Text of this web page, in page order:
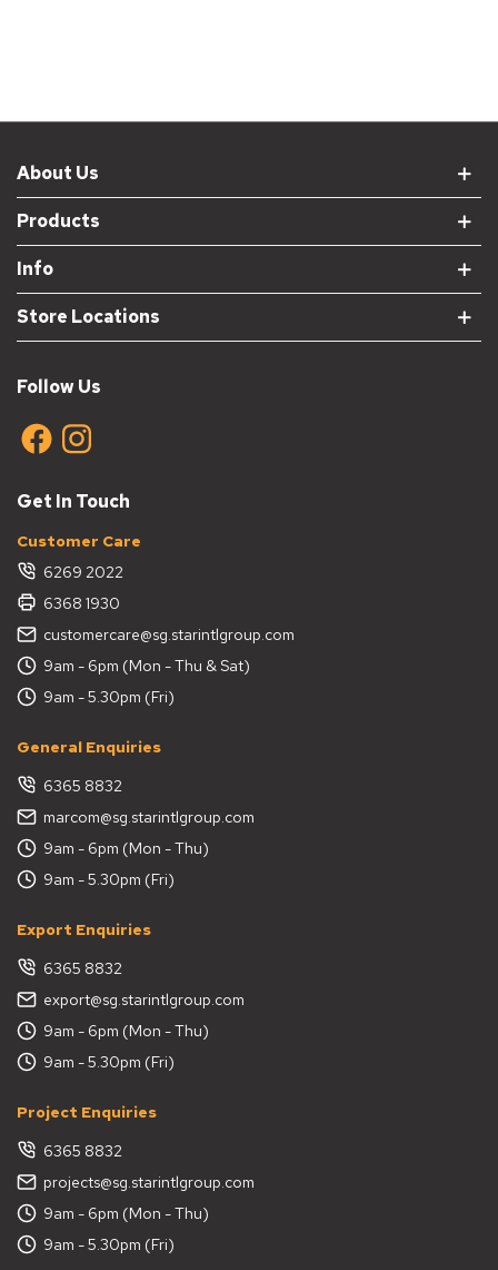
About Us
Products
Info
Store Locations
Follow Us
Get In Touch
Customer Care
6269 2022
6368 1930
customercare@sg.starintlgroup.com
9am - 6pm (Mon - Thu & Sat)
9am - 5.30pm (Fri)
General Enquiries
6365 8832
marcom@sg.starintlgroup.com
9am - 6pm (Mon - Thu)
9am - 5.30pm (Fri)
Export Enquiries
6365 8832
export@sg.starintlgroup.com
9am - 6pm (Mon - Thu)
9am - 5.30pm (Fri)
Project Enquiries
6365 8832
projects@sg.starintlgroup.com
9am - 6pm (Mon - Thu)
9am - 5.30pm (Fri)